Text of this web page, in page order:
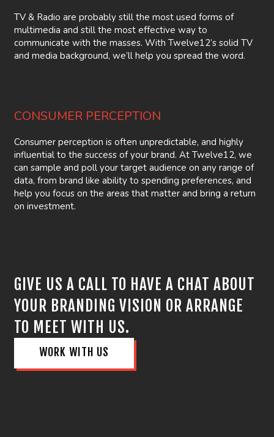
TV & Radio are probably still the most used forms of
multimedia and still the most effective way to
communicate with the masses. With Twelve12’s solid TV
and media background, we’ll help you spread the word.
CONSUMER PERCEPTION
Consumer perception is often unpredictable, and highly
influential to the success of your brand. At Twelve12, we
can sample and poll your target audience on any range of
data, from brand like ability to spending preferences, and
help you focus on the areas that matter and bring a return
on investment.
GIVE US A CALL TO HAVE A CHAT ABOUT
YOUR BRANDING VISION OR ARRANGE
TO MEET WITH US.
WORK WITH US